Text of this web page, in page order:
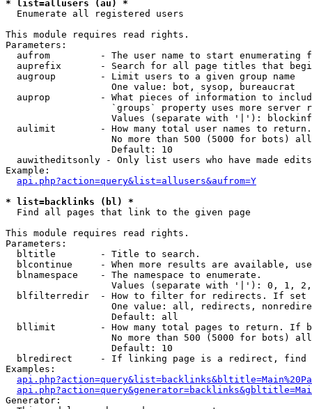
* list=allusers (au) *
Enumerate all registered users
This module requires read rights.
Parameters:
aufrom         - The user name to start enumerating
auprefix       - Search for all page titles that
  augroup        - Limit users to a given group name
                   One value: bot, sysop, bureaucrat
auprop         - What pieces of information to
`groups` property uses more server
Values (separate with '|'):
  aulimit        - How many total user names to return.
No more than 500 (5000 for bots)
                   Default: 10
  auwitheditsonly - Only list users who have made edits
Example:
api.php?action=query&list=allusers&aufrom=Y
* list=backlinks (bl) *
Find all pages that link to the given page
This module requires read rights.
Parameters:
  bltitle        - Title to search.
blcontinue     - When more results are available,
  blnamespace    - The namespace to enumerate.
Values (separate with '|'): 0, 1,
blfilterredir  - How to filter for redirects. If
One value: all, redirects,
                   Default: all
bllimit        - How many total pages to return. If
No more than 500 (5000 for bots)
                   Default: 10
blredirect     - If linking page is a redirect,
Examples:
Generator: